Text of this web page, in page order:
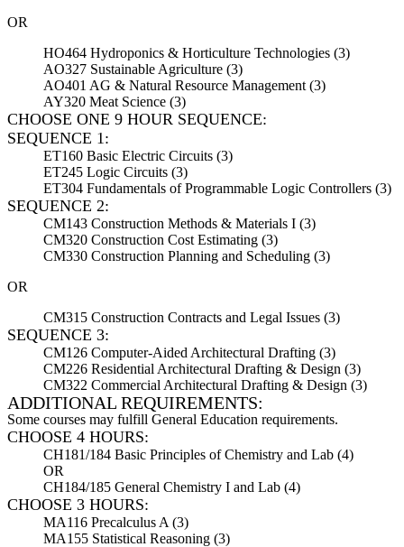
OR
HO464 Hydroponics & Horticulture Technologies (3)
AO327 Sustainable Agriculture (3)
AO401 AG & Natural Resource Management (3)
AY320 Meat Science (3)
CHOOSE ONE 9 HOUR SEQUENCE:
SEQUENCE 1:
ET160 Basic Electric Circuits (3)
ET245 Logic Circuits (3)
ET304 Fundamentals of Programmable Logic Controllers (3)
SEQUENCE 2:
CM143 Construction Methods & Materials I (3)
CM320 Construction Cost Estimating (3)
CM330 Construction Planning and Scheduling (3)
OR
CM315 Construction Contracts and Legal Issues (3)
SEQUENCE 3:
CM126 Computer-Aided Architectural Drafting (3)
CM226 Residential Architectural Drafting & Design (3)
CM322 Commercial Architectural Drafting & Design (3)
ADDITIONAL REQUIREMENTS:
Some courses may fulfill General Education requirements.
CHOOSE 4 HOURS:
CH181/184 Basic Principles of Chemistry and Lab (4)
OR
CH184/185 General Chemistry I and Lab (4)
CHOOSE 3 HOURS:
MA116 Precalculus A (3)
MA155 Statistical Reasoning (3)